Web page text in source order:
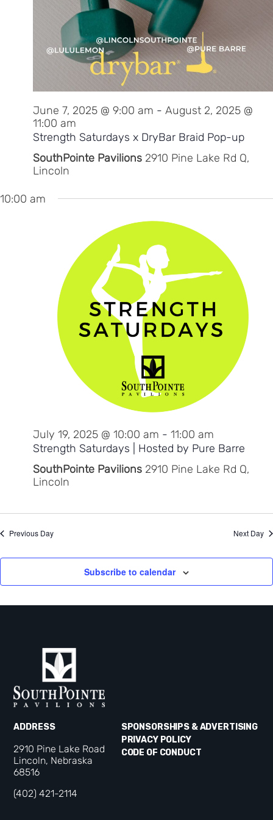
Strength Saturdays x DryBar Braid Pop-up
June 7, 2025 @ 9:00 am - August 2, 2025 @
11:00 am
SouthPointe Pavilions 2910 Pine Lake Rd Q,
Lincoln
10:00 am
Strength Saturdays | Hosted by Pure Barre
July 19, 2025 @ 10:00 am - 11:00 am
SouthPointe Pavilions 2910 Pine Lake Rd Q,
Lincoln
Previous Day Next Day
Subscribe to calendar
ADDRESS
2910 Pine Lake Road
Lincoln, Nebraska
68516
(402) 421-2114
SPONSORSHIPS & ADVERTISING
PRIVACY POLICY
CODE OF CONDUCT